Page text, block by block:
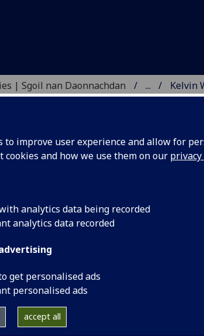
to improve user experience and allow for
cookies and how we use them on our
analytics data being recorded
analytics data recorded
get personalised ads
personalised ads
accept all
| Sgoil nan Daonnachdan ...
Kelvin
skatepark
exploration of an almost forgotten part
skatepark. Situated in Kelvingrove
Glasgow City Council. It opened in May
an adjacent freestyle zone, once a roller
skatepark was state-of-the-art,
associated ticket booth, café and toilets.
to closure then burial by 1983.